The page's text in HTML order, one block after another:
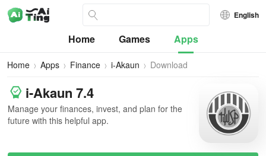
English
Home Games Apps
Home Apps Finance i-Akaun Download
i-Akaun 7.4
Manage your finances, invest, and plan for the
future with this helpful app.